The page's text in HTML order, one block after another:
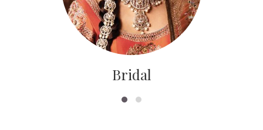
Bridal